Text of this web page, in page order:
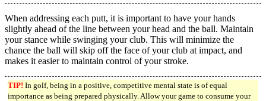
When addressing each putt, it is important to have your hands
slightly ahead of the line between your head and the ball. Maintain
your stance while swinging your club. This will minimize the
chance the ball will skip off the face of your club at impact, and
makes it easier to maintain control of your stroke.
TIP! In golf, being in a positive, competitive mental state is of equal
importance as being prepared physically. Allow your game to consume your